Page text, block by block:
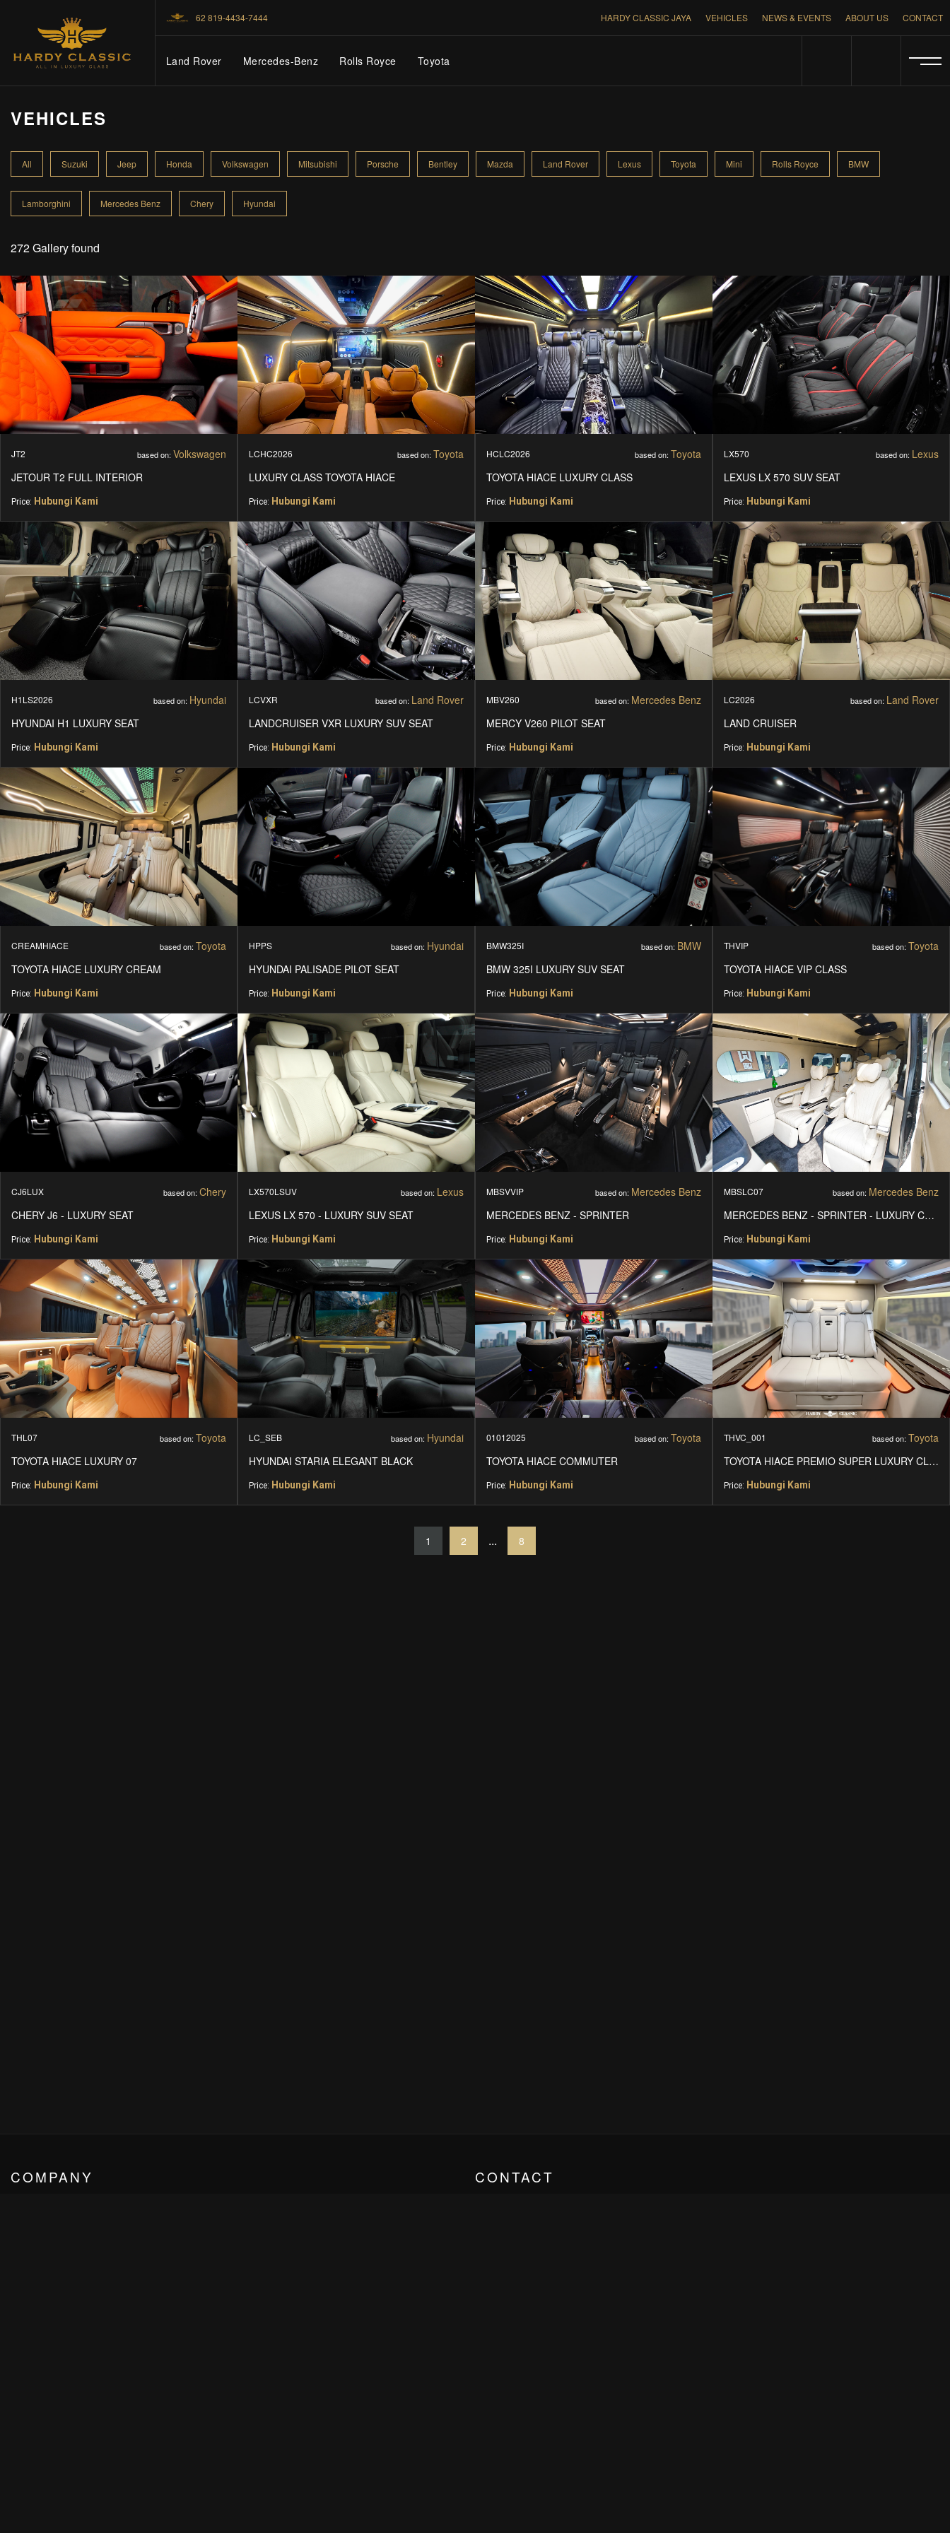
62 819-4434-7444 HARDY CLASSIC JAYA VEHICLES NEWS & EVENTS ABOUT US CONTACT
Land Rover Mercedes-Benz Rolls Royce Toyota
VEHICLES
All Suzuki Jeep Honda Volkswagen Mitsubishi Porsche Bentley Mazda Land Rover Lexus Toyota Mini Rolls Royce BMW
Lamborghini Mercedes Benz Chery Hyundai
272 Gallery found
JT2 based on: Volkswagen
JETOUR T2 FULL INTERIOR
Price: Hubungi Kami
LCHC2026 based on: Toyota
LUXURY CLASS TOYOTA HIACE
Price: Hubungi Kami
HCLC2026 based on: Toyota
TOYOTA HIACE LUXURY CLASS
Price: Hubungi Kami
LX570 based on: Lexus
LEXUS LX 570 SUV SEAT
Price: Hubungi Kami
H1LS2026 based on: Hyundai
HYUNDAI H1 LUXURY SEAT
Price: Hubungi Kami
LCVXR based on: Land Rover
LANDCRUISER VXR LUXURY SUV SEAT
Price: Hubungi Kami
MBV260 based on: Mercedes Benz
MERCY V260 PILOT SEAT
Price: Hubungi Kami
LC2026 based on: Land Rover
LAND CRUISER
Price: Hubungi Kami
CREAMHIACE based on: Toyota
TOYOTA HIACE LUXURY CREAM
Price: Hubungi Kami
HPPS based on: Hyundai
HYUNDAI PALISADE PILOT SEAT
Price: Hubungi Kami
BMW325I based on: BMW
BMW 325I LUXURY SUV SEAT
Price: Hubungi Kami
THVIP based on: Toyota
TOYOTA HIACE VIP CLASS
Price: Hubungi Kami
CJ6LUX based on: Chery
CHERY J6 - LUXURY SEAT
Price: Hubungi Kami
LX570LSUV based on: Lexus
LEXUS LX 570 - LUXURY SUV SEAT
Price: Hubungi Kami
MBSVVIP based on: Mercedes Benz
MERCEDES BENZ - SPRINTER
Price: Hubungi Kami
MBSLC07 based on: Mercedes Benz
MERCEDES BENZ - SPRINTER - LUXURY CARS
Price: Hubungi Kami
THL07 based on: Toyota
TOYOTA HIACE LUXURY 07
Price: Hubungi Kami
LC_SEB based on: Hyundai
HYUNDAI STARIA ELEGANT BLACK
Price: Hubungi Kami
01012025 based on: Toyota
TOYOTA HIACE COMMUTER
Price: Hubungi Kami
THVC_001 based on: Toyota
TOYOTA HIACE PREMIO SUPER LUXURY CLASS
Price: Hubungi Kami
1 2 ... 8
COMPANY CONTACT
VEHICLES
ABOUT US
CONTACT